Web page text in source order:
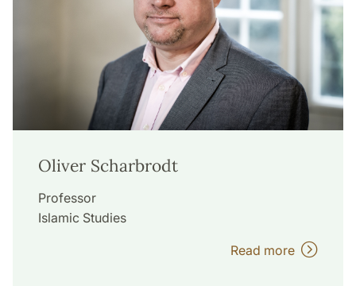
Oliver Scharbrodt
Professor
Islamic Studies
Read more